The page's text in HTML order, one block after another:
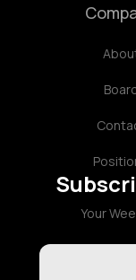
Your